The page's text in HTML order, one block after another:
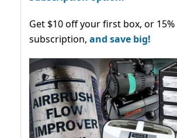
Get $10 off your first box, or
subscription, and save big!